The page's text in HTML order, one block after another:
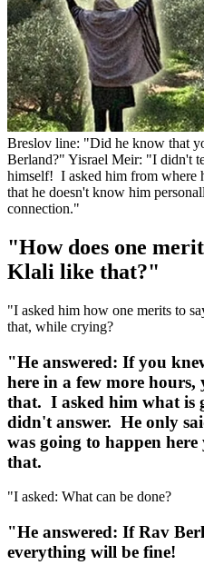
Breslov line: "Did he know that
Berland?" Yisrael Meir: "I didn't
himself! I asked him from where
that he doesn't know him
connection."
"How does one
Klali like that?"
"I asked him how one merits to
that, while crying?
"He answered: If you
here in a few more
that. I asked him what is
didn't answer. He only
was going to happen
that.
"I asked: What can be done?
"He answered: If Rav
everything will be fine!